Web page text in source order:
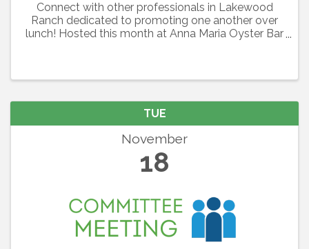
Connect with other professionals in Lakewood
Ranch dedicated to promoting one another over
lunch! Hosted this month at Anna Maria Oyster Bar
TUE
November
18